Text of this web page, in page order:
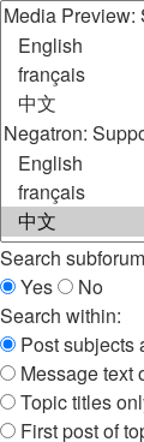
Search
Yes
No
Search within:
Post subjects
Message text
Topic titles
First post of